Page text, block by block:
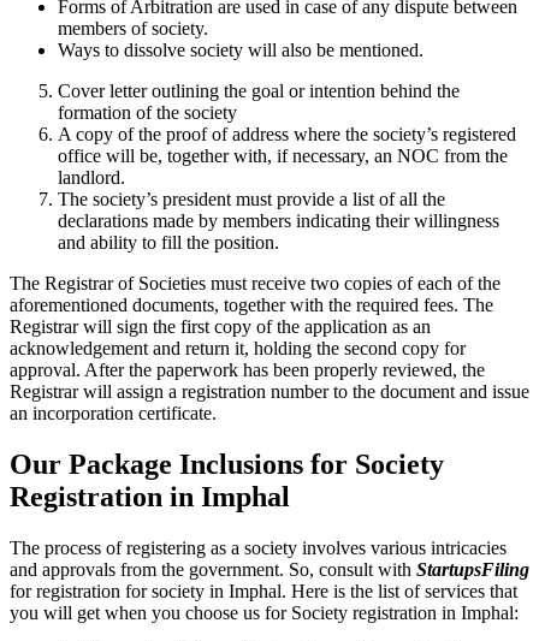
Forms of Arbitration are used in case of any dispute between
members of society.
Ways to dissolve society will also be mentioned.
Cover letter outlining the goal or intention behind the
formation of the society
A copy of the proof of address where the society’s registered
office will be, together with, if necessary, an NOC from the
landlord.
The society’s president must provide a list of all the
declarations made by members indicating their willingness
and ability to fill the position.
The Registrar of Societies must receive two copies of each of the
aforementioned documents, together with the required fees. The
Registrar will sign the first copy of the application as an
acknowledgement and return it, holding the second copy for
approval. After the paperwork has been properly reviewed, the
Registrar will assign a registration number to the document and issue
an incorporation certificate.
Our Package Inclusions for Society
Registration in Imphal
The process of registering as a society involves various intricacies
and approvals from the government. So, consult with StartupsFiling
for registration for society in Imphal. Here is the list of services that
you will get when you choose us for Society registration in Imphal: